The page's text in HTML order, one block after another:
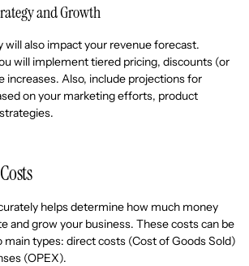
and Growth
will also impact your revenue forecast.
will implement tiered pricing, discounts (or
increases. Also, include projections for
on your marketing efforts, product
helps determine how much money
and grow your business. These costs can be
types: direct costs (Cost of Goods Sold)
(OPEX).